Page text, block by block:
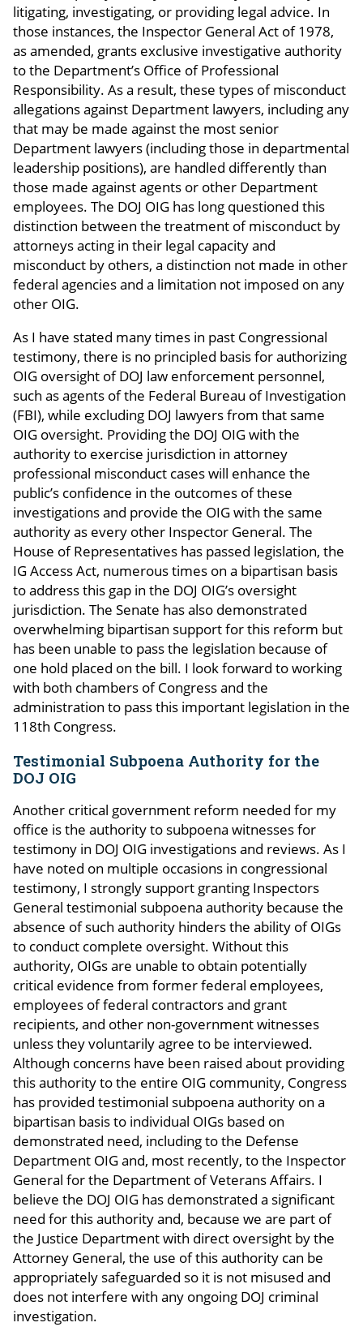
litigating, investigating, or providing legal advice. In
those instances, the Inspector General Act of 1978,
as amended, grants exclusive investigative authority
to the Department’s Office of Professional
Responsibility. As a result, these types of misconduct
allegations against Department lawyers, including any
that may be made against the most senior
Department lawyers (including those in departmental
leadership positions), are handled differently than
those made against agents or other Department
employees. The DOJ OIG has long questioned this
distinction between the treatment of misconduct by
attorneys acting in their legal capacity and
misconduct by others, a distinction not made in other
federal agencies and a limitation not imposed on any
other OIG.
As I have stated many times in past Congressional
testimony, there is no principled basis for authorizing
OIG oversight of DOJ law enforcement personnel,
such as agents of the Federal Bureau of Investigation
(FBI), while excluding DOJ lawyers from that same
OIG oversight. Providing the DOJ OIG with the
authority to exercise jurisdiction in attorney
professional misconduct cases will enhance the
public’s confidence in the outcomes of these
investigations and provide the OIG with the same
authority as every other Inspector General. The
House of Representatives has passed legislation, the
IG Access Act, numerous times on a bipartisan basis
to address this gap in the DOJ OIG’s oversight
jurisdiction. The Senate has also demonstrated
overwhelming bipartisan support for this reform but
has been unable to pass the legislation because of
one hold placed on the bill. I look forward to working
with both chambers of Congress and the
administration to pass this important legislation in the
118th Congress.
Testimonial Subpoena Authority for the
DOJ OIG
Another critical government reform needed for my
office is the authority to subpoena witnesses for
testimony in DOJ OIG investigations and reviews. As I
have noted on multiple occasions in congressional
testimony, I strongly support granting Inspectors
General testimonial subpoena authority because the
absence of such authority hinders the ability of OIGs
to conduct complete oversight. Without this
authority, OIGs are unable to obtain potentially
critical evidence from former federal employees,
employees of federal contractors and grant
recipients, and other non-government witnesses
unless they voluntarily agree to be interviewed.
Although concerns have been raised about providing
this authority to the entire OIG community, Congress
has provided testimonial subpoena authority on a
bipartisan basis to individual OIGs based on
demonstrated need, including to the Defense
Department OIG and, most recently, to the Inspector
General for the Department of Veterans Affairs. I
believe the DOJ OIG has demonstrated a significant
need for this authority and, because we are part of
the Justice Department with direct oversight by the
Attorney General, the use of this authority can be
appropriately safeguarded so it is not misused and
does not interfere with any ongoing DOJ criminal
investigation.